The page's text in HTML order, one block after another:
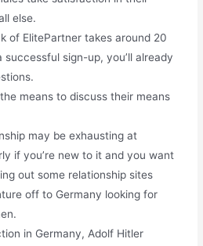
else.
of ElitePartner takes around 20
sign-up, you’ll already
means to discuss their means
may be exhausting at
if you’re new to it and you want
out some relationship sites
off to Germany looking for
in Germany, Adolf Hitler